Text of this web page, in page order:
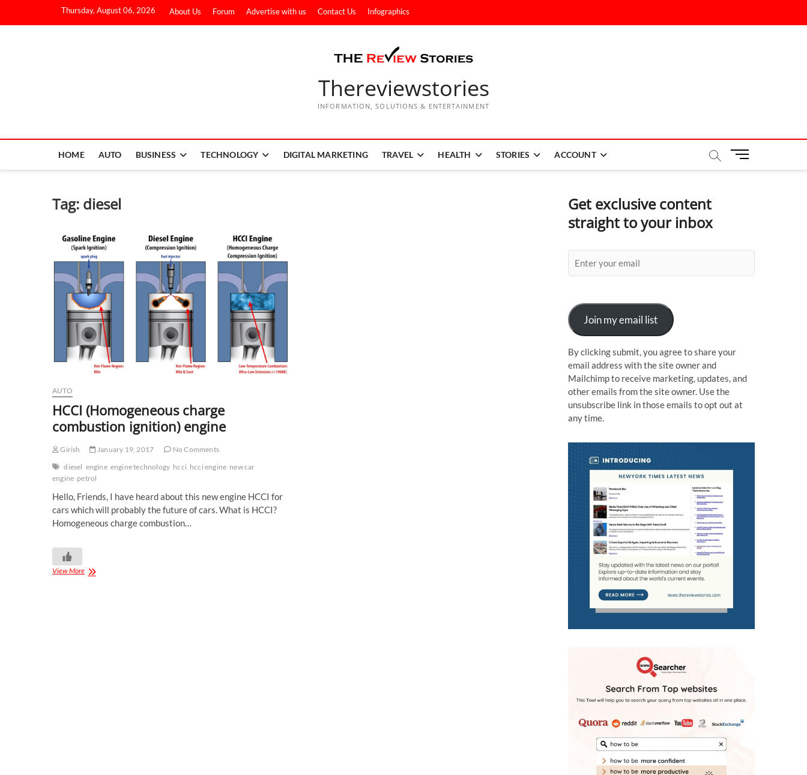
Thursday, August 06, 2026 About Us Forum Advertise with us Contact Us Infographics
Thereviewstories
INFORMATION, SOLUTIONS & ENTERTAINMENT
HOME AUTO BUSINESS TECHNOLOGY DIGITAL MARKETING TRAVEL HEALTH STORIES ACCOUNT
M
Tag: diesel
AUTO
HCCI (Homogeneous charge
combustion ignition) engine
Girish January 19, 2017
No Comments
diesel engine engine technology hcci hcci engine new car
engine petrol
Hello, Friends, I have heard about this new engine HCCI for
cars which will probably the future of cars. What is HCCI?
Homogeneous charge combustion…
View More
Get exclusive content
straight to your inbox
Join my email list
By clicking submit, you agree to share your
email address with the site owner and
Mailchimp to receive marketing, updates, and
other emails from the site owner. Use the
unsubscribe link in those emails to opt out at
any time.